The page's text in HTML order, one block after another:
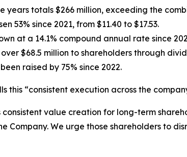
years totals $266 million, exceeding the
53% since 2021, from $11.40 to $17.53.
at a 14.1% compound annual rate since
$68.5 million to shareholders through
raised by 75% since 2022.
“consistent execution across the
value creation for long-term
Company. We urge those shareholders to